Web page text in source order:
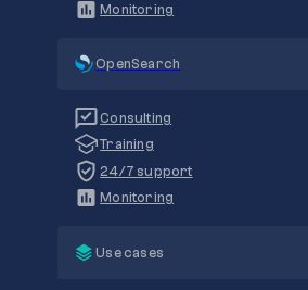
Monitoring
OpenSearch
Consulting
Training
24/7 support
Monitoring
Use cases